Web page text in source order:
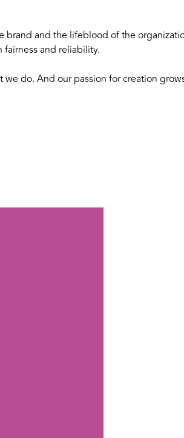
and the lifeblood of the
and reliability.
do. And our passion for creation